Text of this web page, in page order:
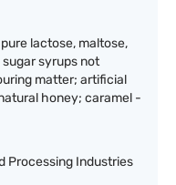
lactose, maltose,
syrups not
matter; artificial
honey; caramel -
Processing Industries